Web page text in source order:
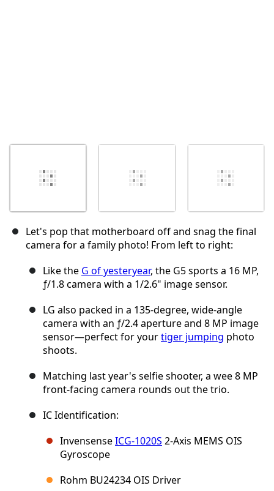
Let's pop that motherboard off and snag the final
camera for a family photo! From left to right:
Like the G of yesteryear, the G5 sports a 16 MP,
ƒ/1.8 camera with a 1/2.6" image sensor.
LG also packed in a 135-degree, wide-angle
camera with an ƒ/2.4 aperture and 8 MP image
sensor—perfect for yourtiger jumping photo
shoots.
Matching last year's selfie shooter, a wee 8 MP
front-facing camera rounds out the trio.
IC Identification:
InvensenseICG-1020S 2-Axis MEMS OIS
Gyroscope
Rohm BU24234 OIS Driver